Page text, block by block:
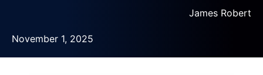
James Robert
November 1, 2025